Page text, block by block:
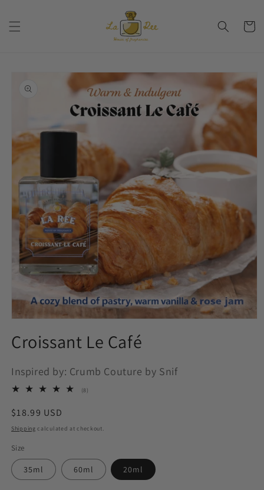
Cart
information
1
in
Croissant Le Café
Inspired by: Crumb Couture by Snif
(8)
Regular
price
$18.99 USD
Shipping calculated at checkout.
Size
35ml 60ml 20ml